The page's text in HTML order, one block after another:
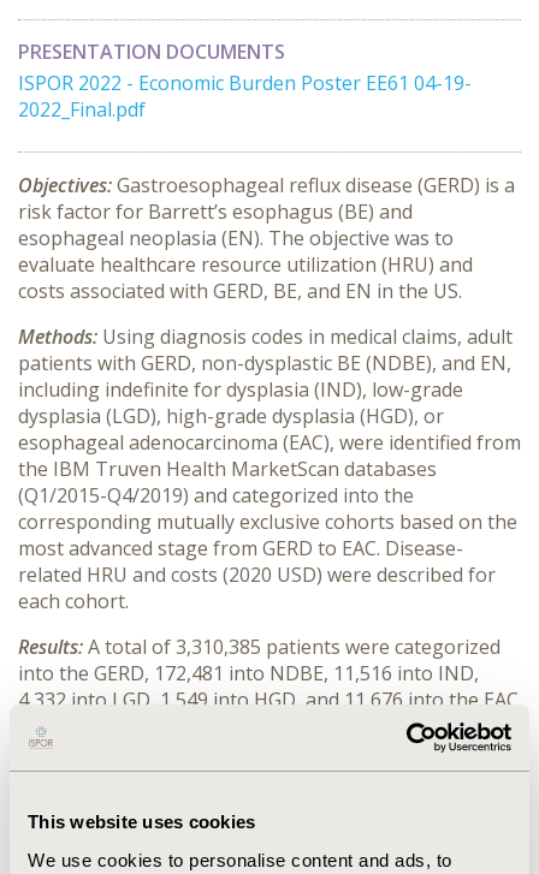
This website uses cookies
We use cookies to personalise content and ads, to
PRESENTATION DOCUMENTS
ISPOR 2022 - Economic Burden Poster EE61 04-19-
2022_Final.pdf
Objectives:Gastroesophageal reflux disease (GERD) is a
risk factor for Barrett’s esophagus (BE) and
esophageal neoplasia (EN). The objective was to
evaluate healthcare resource utilization (HRU) and
costs associated with GERD, BE, and EN in the US.
Methods: Using diagnosis codes in medical claims, adult
patients with GERD, non-dysplastic BE (NDBE), and EN,
including indefinite for dysplasia (IND), low-grade
dysplasia (LGD), high-grade dysplasia (HGD), or
esophageal adenocarcinoma (EAC), were identified from
the IBM Truven Health MarketScan databases
(Q1/2015-Q4/2019) and categorized into the
corresponding mutually exclusive cohorts based on the
most advanced stage from GERD to EAC. Disease-
related HRU and costs (2020 USD) were described for
each cohort.
Results:A total of 3,310,385 patients were categorized
into the GERD, 172,481 into NDBE, 11,516 into IND,
4,332 into LGD, 1,549 into HGD, and 11,676 into the EAC
cohort. By cohort, mean age (year) and proportion of
female were: 51.02 and 59.58% (GERD), 57.05 and 43.90%
(NDBE), 58.07 and 41.21% (IND), 60.12 and 33.10%
(EAC). Disease-related annual mean number inpatient
admissions, office visits, and emergency room visits by